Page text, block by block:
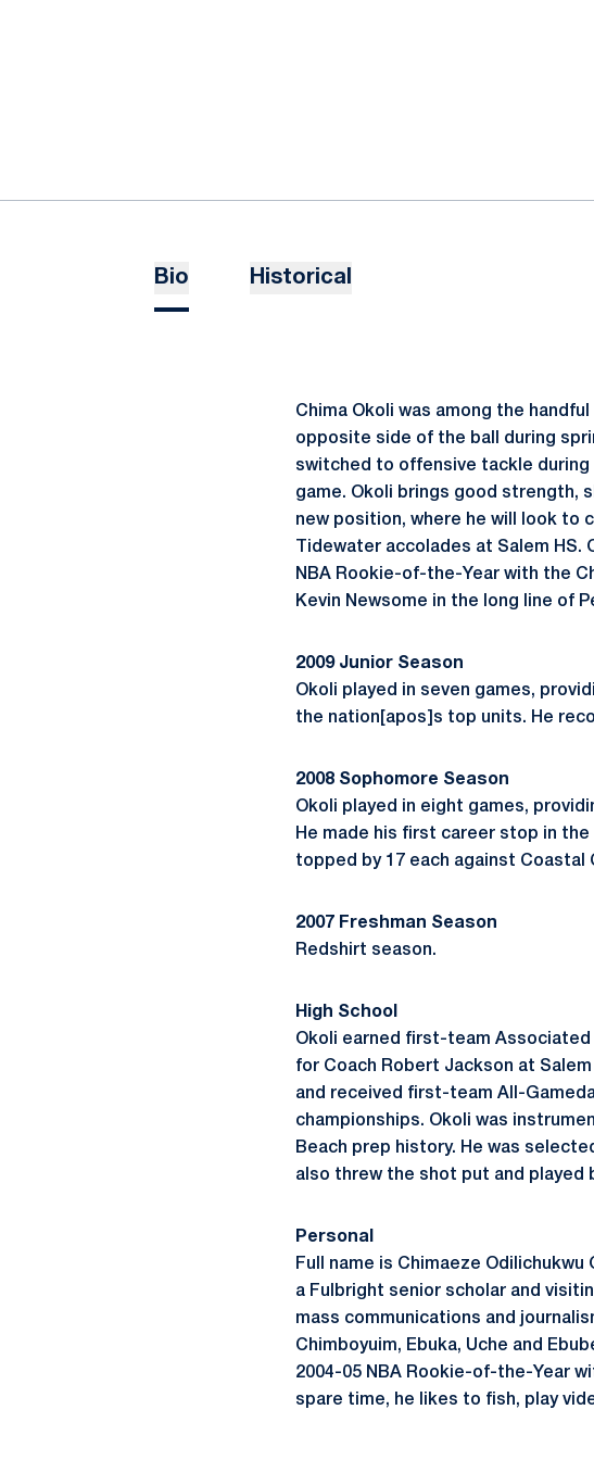
Bio Historical
Chima Okoli was among the
opposite side of the ball during
switched to offensive tackle during
game. Okoli brings good strength,
new position, where he will look to
Tidewater accolades at Salem HS.
NBA Rookie-of-the-Year with the
Kevin Newsome in the long line of
2009 Junior Season
Okoli played in seven games,
the nation[apos]s top units. He
2008 Sophomore Season
Okoli played in eight games,
He made his first career stop in
topped by 17 each against Coastal
2007 Freshman Season
Redshirt season.
High School
Okoli earned first-team
for Coach Robert Jackson at
and received first-team All-
championships. Okoli was
Beach prep history. He was
also threw the shot put and played
Personal
Full name is Chimaeze
a Fulbright senior scholar and
mass communications and
Chimboyuim, Ebuka, Uche and
2004-05 NBA Rookie-of-the-Year
spare time, he likes to fish, play